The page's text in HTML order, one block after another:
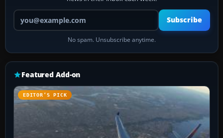
Your email address
Subscribe
No spam. Unsubscribe anytime.
Featured Add-on
EDITOR’S PICK